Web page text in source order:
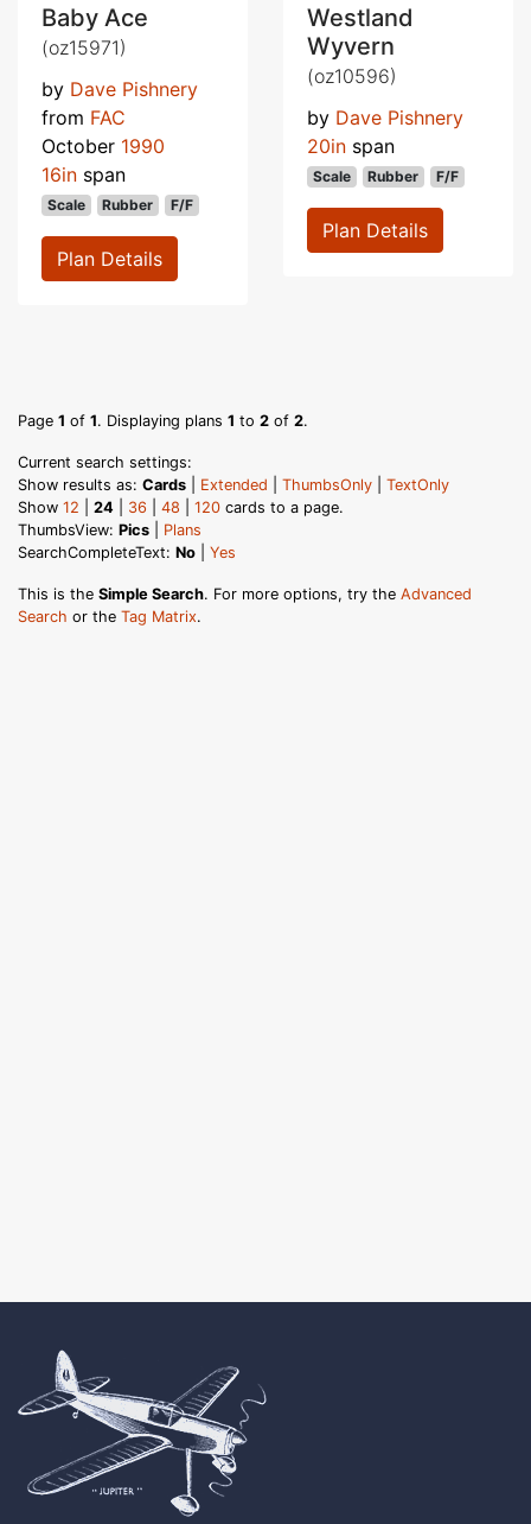
Baby Ace
(oz15971)
by Dave Pishnery
from FAC
October 1990
16in span
Scale Rubber F/F
Plan Details
Westland
Wyvern
(oz10596)
by Dave Pishnery
20in span
Scale Rubber F/F
Plan Details
Page 1 of 1. Displaying plans 1 to 2 of 2.
Current search settings:
Show results as: Cards Extended ThumbsOnly
TextOnly
Show 12 24 36 48 120 cards to a page.
ThumbsView: Pics
Plans
SearchCompleteText: No Yes
This is the Simple Search. For more options, try the Advanced
Search or the Tag Matrix.